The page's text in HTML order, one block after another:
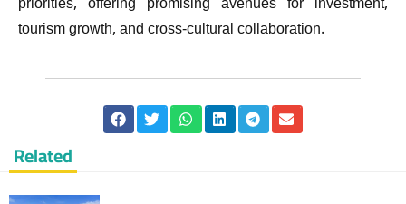
tourism growth, and cross-cultural collaboration.
Related